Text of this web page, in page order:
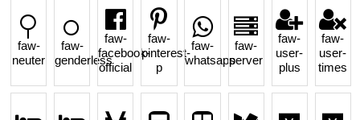
faw-
neuter
faw-
genderless
faw-
facebook-
official
faw-
pinterest-
p
faw-
whatsapp
faw-
server
faw-
user-
plus
faw-
user-
times